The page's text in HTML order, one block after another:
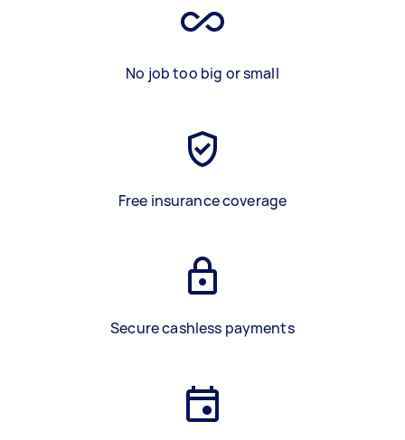
No job too big or small
Free insurance coverage
Secure cashless payments